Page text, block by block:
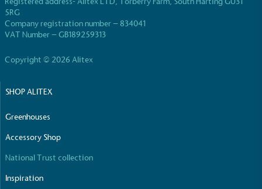
5RG
Company registration number – 834041
VAT Number – GB189259313
Copyright © 2026 Alitex
SHOP ALITEX
Greenhouses
Accessory Shop
National Trust collection
Inspiration
be fully plastic-free, notable steps have been
use of virgin plastics. Bioplastics are used only if
certified home compostable or industrially